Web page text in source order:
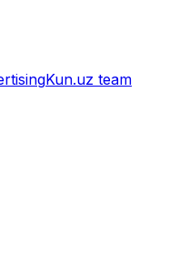
Kun.uz team